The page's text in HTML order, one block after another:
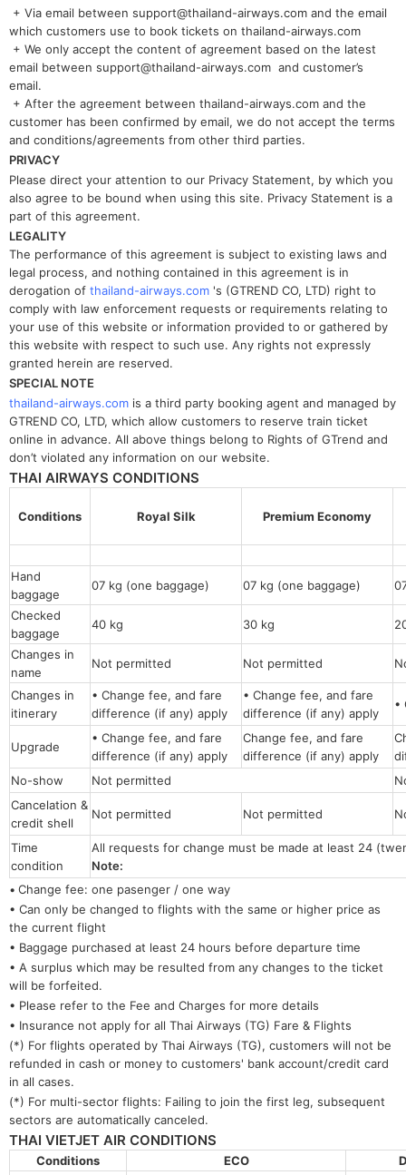
+ Via email between support@thailand-airways.com and the email
which customers use to book tickets on thailand-airways.com
+ We only accept the content of agreement based on the latest
email between support@thailand-airways.com and customer’s
email.
+ After the agreement between thailand-airways.com and the
customer has been confirmed by email, we do not accept the terms
and conditions/agreements from other third parties.
PRIVACY
Please direct your attention to our Privacy Statement, by which you
also agree to be bound when using this site. Privacy Statement is a
part of this agreement.
LEGALITY
The performance of this agreement is subject to existing laws and
legal process, and nothing contained in this agreement is in
derogation of thailand-airways.com 's (GTREND CO, LTD) right to
comply with law enforcement requests or requirements relating to
your use of this website or information provided to or gathered by
this website with respect to such use. Any rights not expressly
granted herein are reserved.
SPECIAL NOTE
thailand-airways.com is a third party booking agent and managed by
GTREND CO, LTD, which allow customers to reserve train ticket
online in advance. All above things belong to Rights of GTrend and
don’t violated any information on our website.
THAI AIRWAYS CONDITIONS
Conditions Royal Silk Premium Economy
Hand
baggage
07 kg (one baggage) 07 kg (one baggage)
Checked
baggage
40 kg 30 kg
Changes in
name
Not permitted Not permitted
Changes in
itinerary
• Change fee, and fare
difference (if any) apply
• Change fee, and fare
difference (if any) apply
•
Upgrade
• Change fee, and fare
difference (if any) apply
Change fee, and fare
difference (if any) apply
No-show
Not permitted
Cancelation &
credit shell
Not permitted Not permitted
Time
condition
All requests for change must be made at least 24
Note:
• Change fee: one pasenger / one way
• Can only be changed to flights with the same or higher price as
the current flight
• Baggage purchased at least 24 hours before departure time
• A surplus which may be resulted from any changes to the ticket
will be forfeited.
• Please refer to the Fee and Charges for more details
• Insurance not apply for all Thai Airways (TG) Fare & Flights
(*) For flights operated by Thai Airways (TG), customers will not be
refunded in cash or money to customers' bank account/credit card
in all cases.
(*) For multi-sector flights: Failing to join the first leg, subsequent
sectors are automatically canceled.
THAI VIETJET AIR CONDITIONS
Conditions ECO